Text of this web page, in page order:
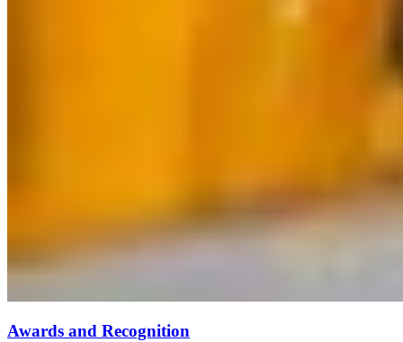
Awards and Recognition